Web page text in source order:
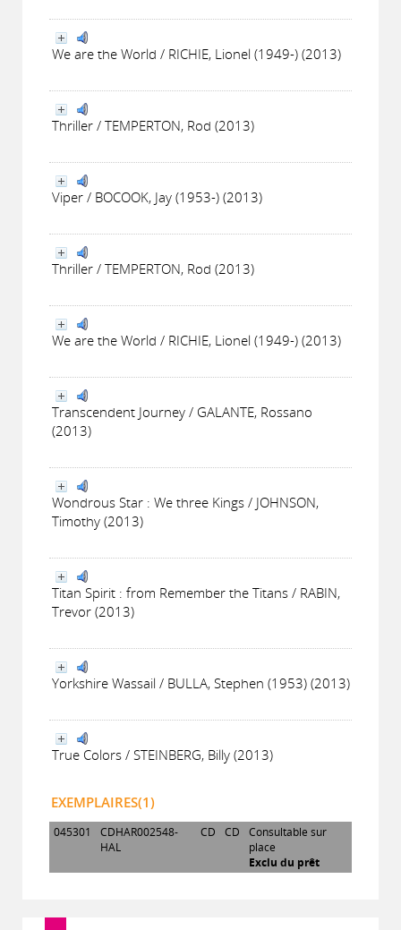
We are the World / RICHIE, Lionel (1949-) (2013)
Thriller / TEMPERTON, Rod (2013)
Viper / BOCOOK, Jay (1953-) (2013)
Thriller / TEMPERTON, Rod (2013)
We are the World / RICHIE, Lionel (1949-) (2013)
Transcendent Journey / GALANTE, Rossano
(2013)
Wondrous Star : We three Kings / JOHNSON,
Timothy (2013)
Titan Spirit : from Remember the Titans / RABIN,
Trevor (2013)
Yorkshire Wassail / BULLA, Stephen (1953) (2013)
True Colors / STEINBERG, Billy (2013)
EXEMPLAIRES(1)
045301
CDHAR002548-
HAL
CD CD
Consultable sur
place
Exclu du prêt